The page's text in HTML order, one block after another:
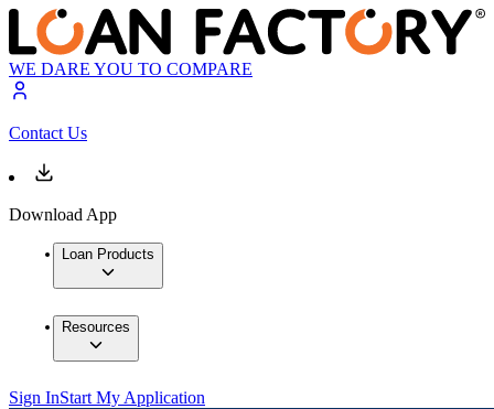
WE DARE YOU TO COMPARE
Contact Us
Download App
Loan Products
Resources
Sign InStart My Application